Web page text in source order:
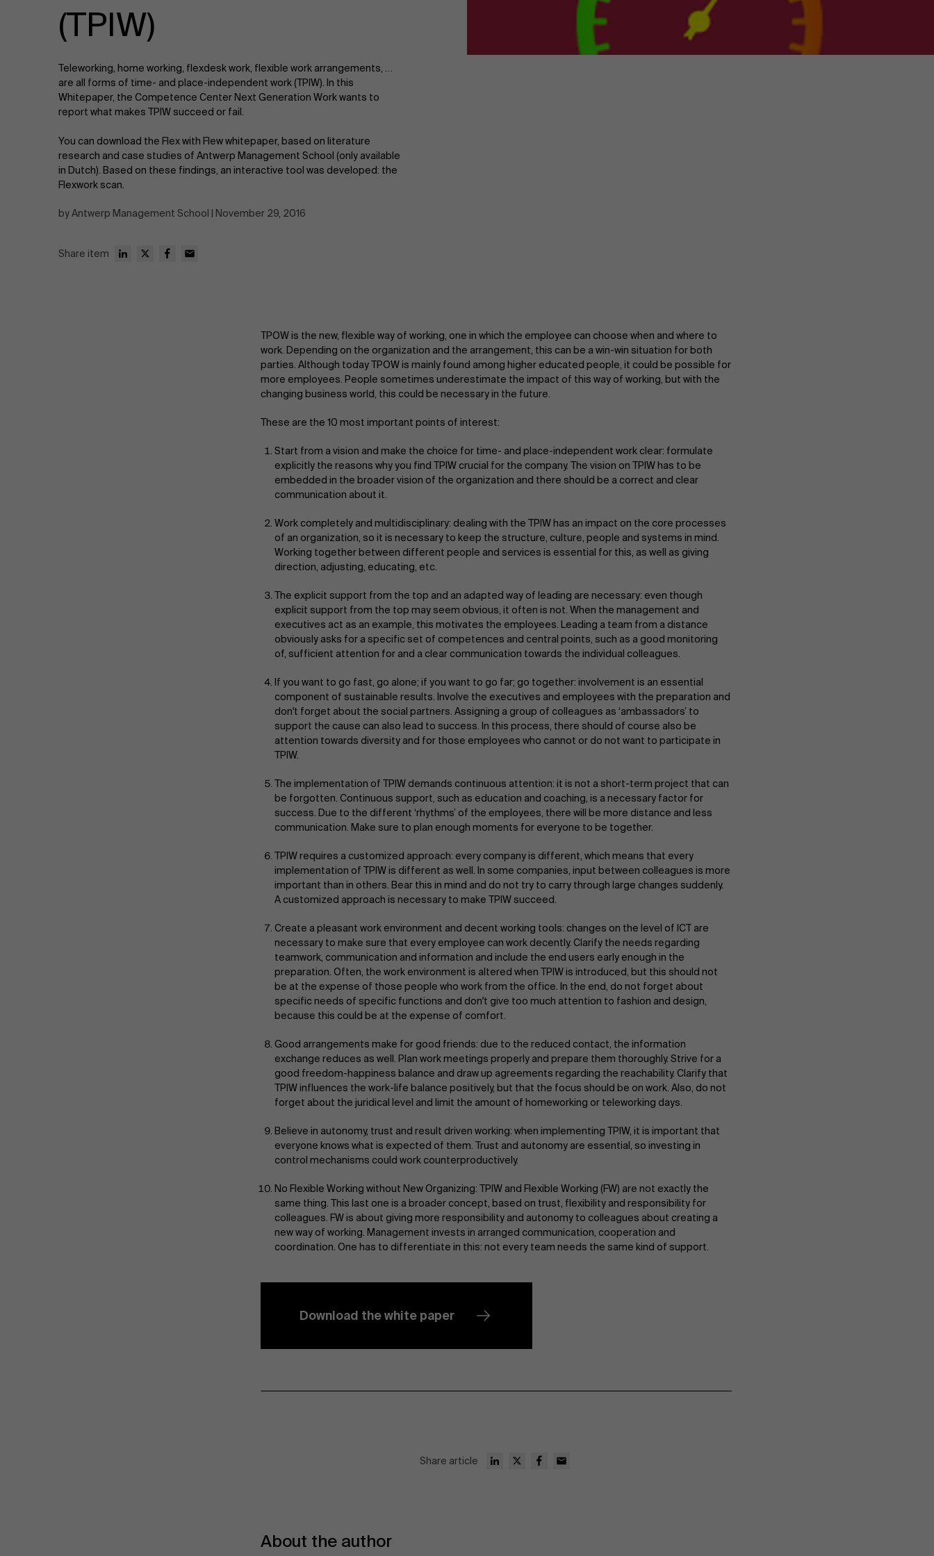
Real Estate
Strategy & Innovation
Supply Chain
Sustainable Transformation
About Antwerp Management School
Partners
(TPIW)
Teleworking, home working, flexdesk work, flexible work arrangements, …
are all forms of time- and place-independent work (TPIW). In this
Whitepaper, the Competence Center Next Generation Work wants to
report what makes TPIW succeed or fail.
You can download the Flex with Flew whitepaper, based on literature
research and case studies of Antwerp Management School (only available
in Dutch). Based on these findings, an interactive tool was developed: the
Flexwork scan.
by Antwerp Management School | November 29, 2016
Share item
TPOW is the new, flexible way of working, one in which the employee can choose when and where to
work. Depending on the organization and the arrangement, this can be a win-win situation for both
parties. Although today TPOW is mainly found among higher educated people, it could be possible for
more employees. People sometimes underestimate the impact of this way of working, but with the
changing business world, this could be necessary in the future.
These are the 10 most important points of interest:
Start from a vision and make the choice for time- and place-independent work clear: formulate
explicitly the reasons why you find TPIW crucial for the company. The vision on TPIW has to be
embedded in the broader vision of the organization and there should be a correct and clear
communication about it.
Work completely and multidisciplinary: dealing with the TPIW has an impact on the core processes
of an organization, so it is necessary to keep the structure, culture, people and systems in mind.
Working together between different people and services is essential for this, as well as giving
direction, adjusting, educating, etc.
The explicit support from the top and an adapted way of leading are necessary: even though
explicit support from the top may seem obvious, it often is not. When the management and
executives act as an example, this motivates the employees. Leading a team from a distance
obviously asks for a specific set of competences and central points, such as a good monitoring
of, sufficient attention for and a clear communication towards the individual colleagues.
If you want to go fast, go alone; if you want to go far; go together: involvement is an essential
component of sustainable results. Involve the executives and employees with the preparation and
don't forget about the social partners. Assigning a group of colleagues as ‘ambassadors’ to
support the cause can also lead to success. In this process, there should of course also be
attention towards diversity and for those employees who cannot or do not want to participate in
TPIW.
The implementation of TPIW demands continuous attention: it is not a short-term project that can
be forgotten. Continuous support, such as education and coaching, is a necessary factor for
success. Due to the different ‘rhythms’ of the employees, there will be more distance and less
communication. Make sure to plan enough moments for everyone to be together.
TPIW requires a customized approach: every company is different, which means that every
implementation of TPIW is different as well. In some companies, input between colleagues is more
important than in others. Bear this in mind and do not try to carry through large changes suddenly.
A customized approach is necessary to make TPIW succeed.
Create a pleasant work environment and decent working tools: changes on the level of ICT are
necessary to make sure that every employee can work decently. Clarify the needs regarding
teamwork, communication and information and include the end users early enough in the
preparation. Often, the work environment is altered when TPIW is introduced, but this should not
be at the expense of those people who work from the office. In the end, do not forget about
specific needs of specific functions and don't give too much attention to fashion and design,
because this could be at the expense of comfort.
Good arrangements make for good friends: due to the reduced contact, the information
exchange reduces as well. Plan work meetings properly and prepare them thoroughly. Strive for a
good freedom-happiness balance and draw up agreements regarding the reachability. Clarify that
TPIW influences the work-life balance positively, but that the focus should be on work. Also, do not
forget about the juridical level and limit the amount of homeworking or teleworking days.
Believe in autonomy, trust and result driven working: when implementing TPIW, it is important that
everyone knows what is expected of them. Trust and autonomy are essential, so investing in
control mechanisms could work counterproductively.
No Flexible Working without New Organizing: TPIW and Flexible Working (FW) are not exactly the
same thing. This last one is a broader concept, based on trust, flexibility and responsibility for
colleagues. FW is about giving more responsibility and autonomy to colleagues about creating a
new way of working. Management invests in arranged communication, cooperation and
coordination. One has to differentiate in this: not every team needs the same kind of support.
Download the white paper
Share article
About the author